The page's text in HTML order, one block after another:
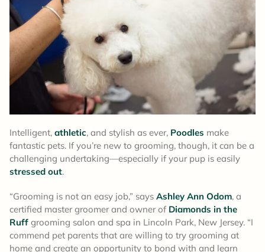
Intelligent, athletic, and stylish as ever, Poodles make
fantastic pets. If you’re new to grooming, though, it can be a
challenging undertaking—especially if your pup is easily
stressed out.
“Grooming is not an easy job,” says Ashley Ann Odom, a
certified master groomer and owner of Diamonds in the
Ruff grooming salon and spa in Lincoln Park, New Jersey. “I
commend pet parents that are willing to try grooming at
home and create an opportunity to bond with and learn